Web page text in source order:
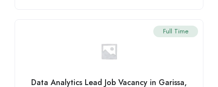
Full Time
Data Analytics Lead Job Vacancy in Garissa,